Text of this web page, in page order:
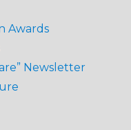
Awards
Newsletter